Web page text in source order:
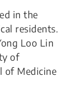
in the
residents.
Loo Lin
of
of Medicine